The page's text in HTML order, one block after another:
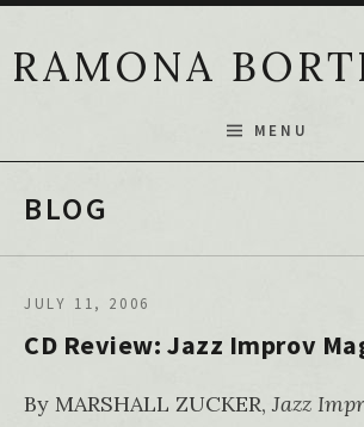
RAMONA
MENU
BLOG
CD Review: Jazz Improv
JULY 11, 2006
By MARSHALL ZUCKER,Jazz